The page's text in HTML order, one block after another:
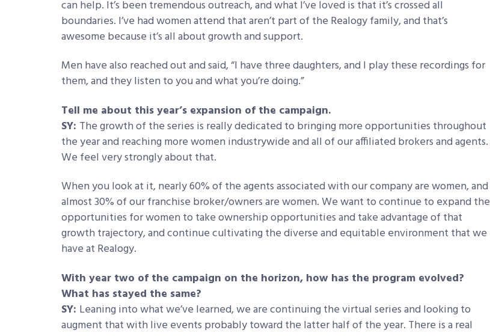
can help. It’s been tremendous outreach, and what I’ve loved is that it’s crossed all
boundaries. I’ve had women attend that aren’t part of the Realogy family, and that’s
awesome because it’s all about growth and support.
Men have also reached out and said, “I have three daughters, and I play these recordings for
them, and they listen to you and what you’re doing.”
Tell me about this year’s expansion of the campaign.
SY: The growth of the series is really dedicated to bringing more opportunities throughout
the year and reaching more women industrywide and all of our affiliated brokers and agents.
We feel very strongly about that.
When you look at it, nearly 60% of the agents associated with our company are women, and
almost 30% of our franchise broker/owners are women. We want to continue to expand the
opportunities for women to take ownership opportunities and take advantage of that
growth trajectory, and continue cultivating the diverse and equitable environment that we
have at Realogy.
With year two of the campaign on the horizon, how has the program evolved?
What has stayed the same?
SY: Leaning into what we’ve learned, we are continuing the virtual series and looking to
augment that with live events probably toward the latter half of the year. There is a real